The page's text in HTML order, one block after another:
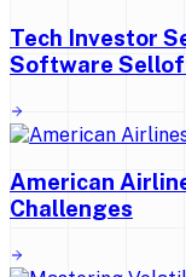
Tech Investor
Software
American
Challenges